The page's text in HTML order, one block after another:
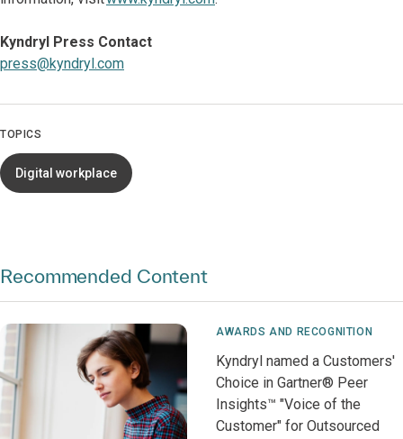
Kyndryl Press Contact
press@kyndryl.com
TOPICS
Digital workplace
Recommended Content
AWARDS AND RECOGNITION
Kyndryl named a Customers'
Choice in Gartner® Peer
Insights™ "Voice of the
Customer" for Outsourced